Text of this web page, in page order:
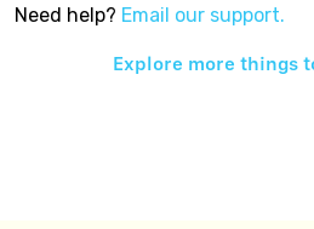
Need help? Email our support.
Explore more things